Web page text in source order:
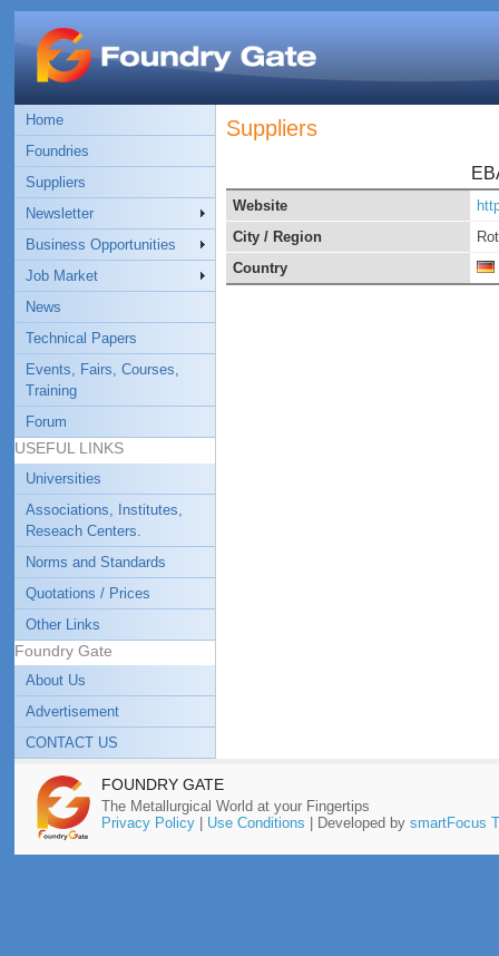
Home
Foundries
Suppliers
Newsletter
Business Opportunities
Job Market
News
Technical Papers
Events, Fairs, Courses,
Training
Forum
USEFUL LINKS
Universities
Associations, Institutes,
Reseach Centers.
Norms and Standards
Quotations / Prices
Other Links
Foundry Gate
About Us
Advertisement
CONTACT US
Suppliers
Website
City / Region
Country
FOUNDRY GATE
The Metallurgical World at your Fingertips
Privacy Policy| Use Conditions | Developed by smartFocus